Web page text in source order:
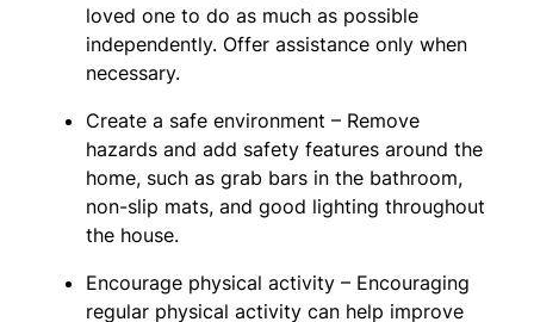
loved one to do as much as possible
independently. Offer assistance only when
necessary.
Create a safe environment – Remove
hazards and add safety features around the
home, such as grab bars in the bathroom,
non-slip mats, and good lighting throughout
the house.
Encourage physical activity – Encouraging
regular physical activity can help improve